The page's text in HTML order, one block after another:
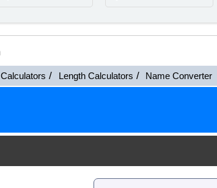
Length Calculators Name Converter